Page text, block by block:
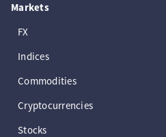
Markets
FX
Indices
Commodities
Cryptocurrencies
Stocks